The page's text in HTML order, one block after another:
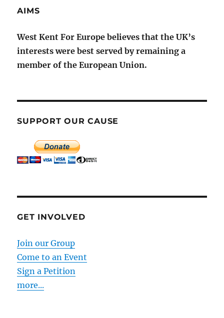
AIMS
West Kent For Europe believes that the UK’s
interests were best served by remaining a
member of the European Union.
SUPPORT OUR CAUSE
GET INVOLVED
Join our Group
Come to an Event
Sign a Petition
more...